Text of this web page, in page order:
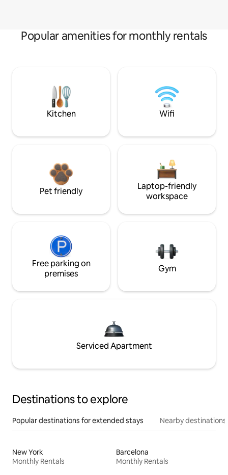
Popular amenities for monthly rentals
Kitchen Wifi
Pet friendly
Laptop-friendly
workspace
Free parking on
premises
Gym
Serviced Apartment
Destinations to explore
Popular destinations for extended stays Nearby destinations
New York
Monthly Rentals
Barcelona
Monthly Rentals